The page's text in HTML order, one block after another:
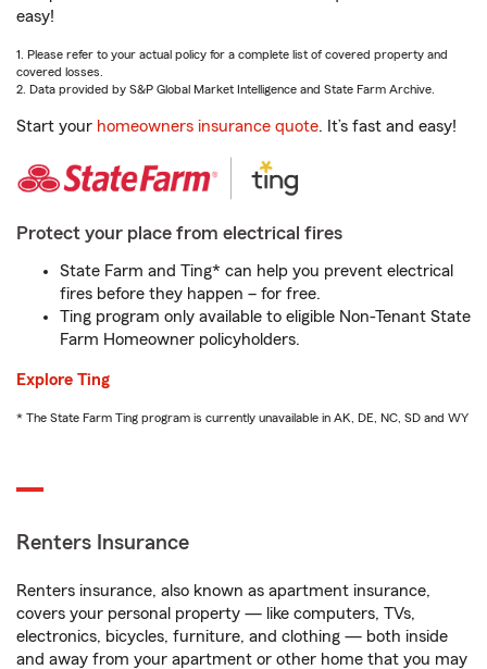
easy!
1. Please refer to your actual policy for a complete list of covered property and
covered losses.
2. Data provided by S&P Global Market Intelligence and State Farm Archive.
Start your homeowners insurance quote. It’s fast and easy!
Protect your place from electrical fires
State Farm and Ting* can help you prevent electrical
fires before they happen – for free.
Ting program only available to eligible Non-Tenant State
Farm Homeowner policyholders.
Explore Ting
* The State Farm Ting program is currently unavailable in AK, DE, NC, SD and WY
Renters Insurance
Renters insurance, also known as apartment insurance,
covers your personal property — like computers, TVs,
electronics, bicycles, furniture, and clothing — both inside
and away from your apartment or other home that you may